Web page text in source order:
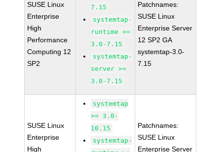
SUSE Linux
Enterprise
High
Performance
Computing 12
SP2
7.15
systemtap-
runtime >=
3.0-7.15
systemtap-
server >=
3.0-7.15
Patchnames:
SUSE Linux
Enterprise Server
12 SP2 GA
systemtap-3.0-
7.15
SUSE Linux
Enterprise
High
systemtap
>= 3.0-
10.15
systemtap-
Patchnames:
SUSE Linux
Enterprise Server